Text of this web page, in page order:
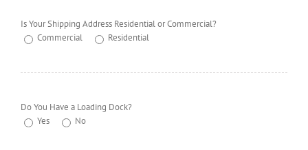
Is Your Shipping Address Residential or Commercial?
Commercial
Residential
Do You Have a Loading Dock?
Yes
No